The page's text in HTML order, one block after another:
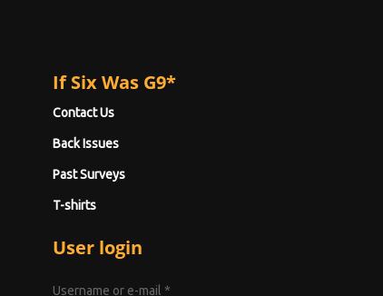
If Six Was G9*
Contact Us
Back Issues
Past Surveys
T-shirts
User login
Username or e-mail *